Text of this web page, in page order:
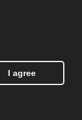
I agree